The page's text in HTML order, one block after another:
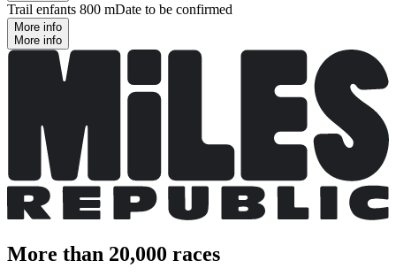
Trail enfants 800 mDate to be confirmed
More info
More info
More than 20,000 races